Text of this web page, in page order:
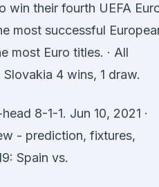
win their fourth UEFA
most successful
most Euro titles. · All
4 wins, 1 draw.
8-1-1. Jun 10, 2021 ·
- prediction, fixtures,
Spain vs.